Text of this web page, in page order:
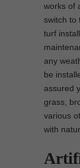
works of
switch to
turf
any
be
assured
grass,
various
with